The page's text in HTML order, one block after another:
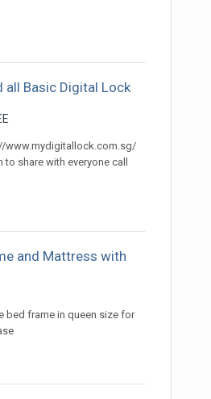
all Basic Digital Lock
www.mydigitallock.com.sg/
share with everyone call
and Mattress with
bed frame in queen size for